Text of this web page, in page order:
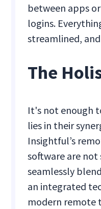
between apps
logins.
streamlined,
The
It's not enough
lies in their
Insightful’s
software are
seamlessly
an integrated
modern remote